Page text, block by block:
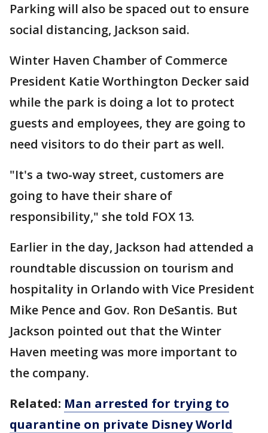
Parking will also be spaced out to ensure
social distancing, Jackson said.
Winter Haven Chamber of Commerce
President Katie Worthington Decker said
while the park is doing a lot to protect
guests and employees, they are going to
need visitors to do their part as well.
"It's a two-way street, customers are
going to have their share of
responsibility," she told FOX 13.
Earlier in the day, Jackson had attended a
roundtable discussion on tourism and
hospitality in Orlando with Vice President
Mike Pence and Gov. Ron DeSantis. But
Jackson pointed out that the Winter
Haven meeting was more important to
the company.
Related: Man arrested for trying to
quarantine on private Disney World